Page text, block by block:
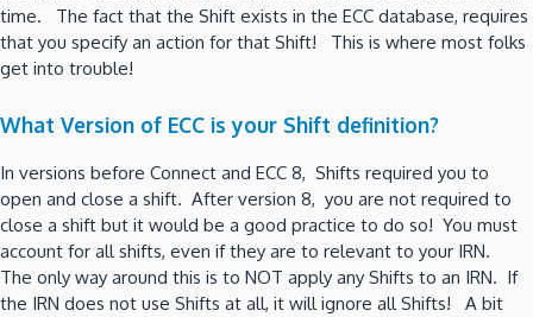
time. The fact that the Shift exists in the ECC database, requires
that you specify an action for that Shift! This is where most folks
get into trouble!
What Version of ECC is your Shift definition?
In versions before Connect and ECC 8, Shifts required you to
open and close a shift. After version 8, you are not required to
close a shift but it would be a good practice to do so! You must
account for all shifts, even if they are to relevant to your IRN.
The only way around this is to NOT apply any Shifts to an IRN. If
the IRN does not use Shifts at all, it will ignore all Shifts! A bit